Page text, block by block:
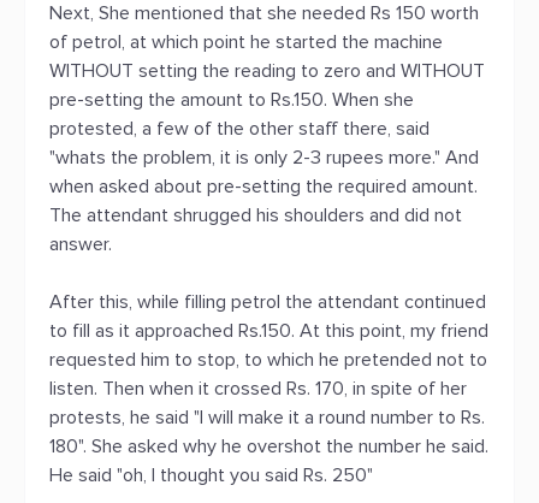
Next, She mentioned that she needed Rs 150 worth
of petrol, at which point he started the machine
WITHOUT setting the reading to zero and WITHOUT
pre-setting the amount to Rs.150. When she
protested, a few of the other staff there, said
"whats the problem, it is only 2-3 rupees more." And
when asked about pre-setting the required amount.
The attendant shrugged his shoulders and did not
answer.
After this, while filling petrol the attendant continued
to fill as it approached Rs.150. At this point, my friend
requested him to stop, to which he pretended not to
listen. Then when it crossed Rs. 170, in spite of her
protests, he said "I will make it a round number to Rs.
180". She asked why he overshot the number he said.
He said "oh, I thought you said Rs. 250"